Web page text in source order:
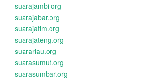
suarajambi.org
suarajabar.org
suarajatim.org
suarajateng.org
suarariau.org
suarasumut.org
suarasumbar.org